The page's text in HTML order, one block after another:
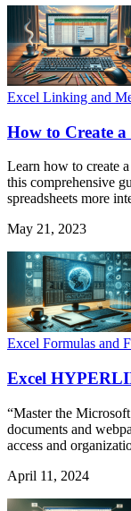
Excel Linking and
How to Create
Learn how to create
this comprehensive
spreadsheets more
May 21, 2023
Excel Formulas and
Excel
“Master the
documents and
access and
April 11, 2024